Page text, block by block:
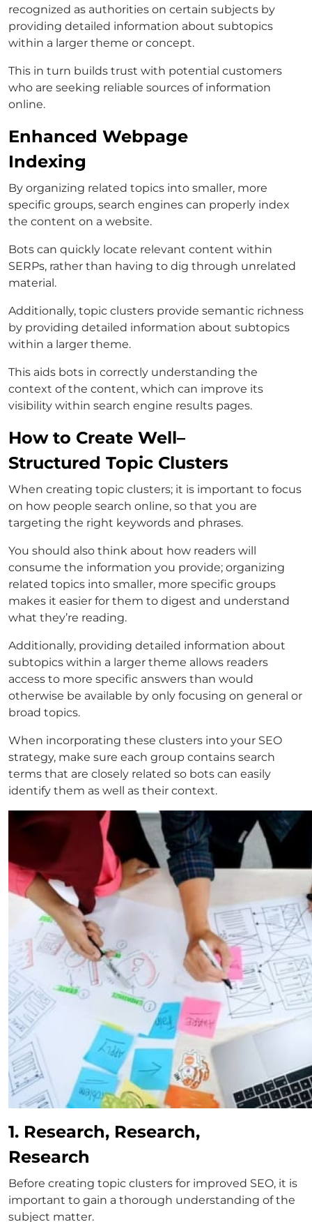
recognized as authorities on certain subjects by
providing detailed information about subtopics
within a larger theme or concept.
This in turn builds trust with potential customers
who are seeking reliable sources of information
online.
Enhanced Webpage
Indexing
By organizing related topics into smaller, more
specific groups, search engines can properly index
the content on a website.
Bots can quickly locate relevant content within
SERPs, rather than having to dig through unrelated
material.
Additionally, topic clusters provide semantic richness
by providing detailed information about subtopics
within a larger theme.
This aids bots in correctly understanding the
context of the content, which can improve its
visibility within search engine results pages.
How to Create Well–
Structured Topic Clusters
When creating topic clusters; it is important to focus
on how people search online, so that you are
targeting the right keywords and phrases.
You should also think about how readers will
consume the information you provide; organizing
related topics into smaller, more specific groups
makes it easier for them to digest and understand
what they’re reading.
Additionally, providing detailed information about
subtopics within a larger theme allows readers
access to more specific answers than would
otherwise be available by only focusing on general or
broad topics.
When incorporating these clusters into your SEO
strategy, make sure each group contains search
terms that are closely related so bots can easily
identify them as well as their context.
1. Research, Research,
Research
Before creating topic clusters for improved SEO, it is
important to gain a thorough understanding of the
subject matter.